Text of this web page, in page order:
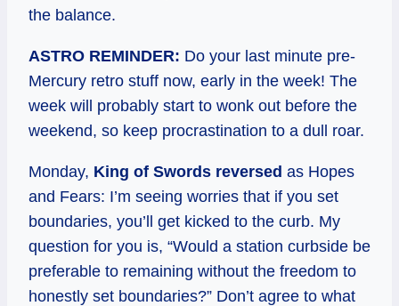
the balance.
ASTRO REMINDER: Do your last minute pre-
Mercury retro stuff now, early in the week! The
week will probably start to wonk out before the
weekend, so keep procrastination to a dull roar.
Monday, King of Swords reversed as Hopes
and Fears: I’m seeing worries that if you set
boundaries, you’ll get kicked to the curb. My
question for you is, “Would a station curbside be
preferable to remaining without the freedom to
honestly set boundaries?” Don’t agree to what